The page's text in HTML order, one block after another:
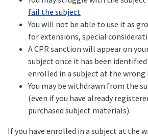
fail the subject
You will not be able to use it as
for extensions, special
A CPR sanction will appear on
subject once it has been
enrolled in a subject at the wrong
You may be withdrawn from the
(even if you have already
purchased subject materials).
If you have enrolled in a subject at the